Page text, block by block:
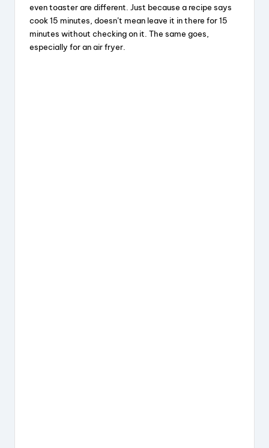
even toaster are different. Just because a recipe says
cook 15 minutes, doesn’t mean leave it in there for 15
minutes without checking on it. The same goes,
especially for an air fryer.